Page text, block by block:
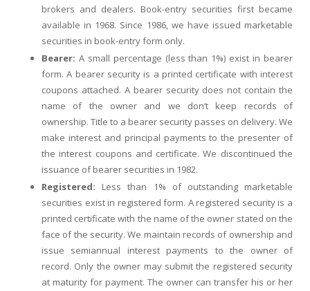
brokers and dealers. Book-entry securities first became
available in 1968. Since 1986, we have issued marketable
securities in book-entry form only.
Bearer: A small percentage (less than 1%) exist in bearer
form. A bearer security is a printed certificate with interest
coupons attached. A bearer security does not contain the
name of the owner and we don’t keep records of
ownership. Title to a bearer security passes on delivery. We
make interest and principal payments to the presenter of
the interest coupons and certificate. We discontinued the
issuance of bearer securities in 1982.
Registered: Less than 1% of outstanding marketable
securities exist in registered form. A registered security is a
printed certificate with the name of the owner stated on the
face of the security. We maintain records of ownership and
issue semiannual interest payments to the owner of
record. Only the owner may submit the registered security
at maturity for payment. The owner can transfer his or her